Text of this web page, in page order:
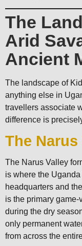
The
Arid
Ancient
The landscape of
anything else in
travellers associate
difference is
The Narus
The Narus Valley
is where the
headquarters and
is the primary
during the dry
only permanent
from across the